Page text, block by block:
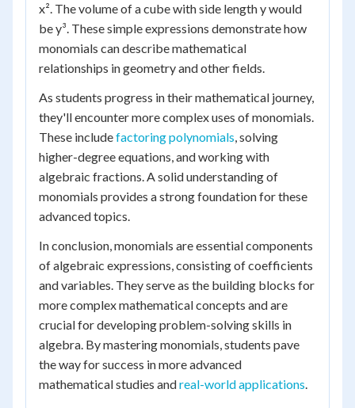
x². The volume of a cube with side length y would
be y³. These simple expressions demonstrate how
monomials can describe mathematical
relationships in geometry and other fields.
As students progress in their mathematical journey,
they'll encounter more complex uses of monomials.
These includefactoring polynomials, solving
higher-degree equations, and working with
algebraic fractions. A solid understanding of
monomials provides a strong foundation for these
advanced topics.
In conclusion, monomials are essential components
of algebraic expressions, consisting of coefficients
and variables. They serve as the building blocks for
more complex mathematical concepts and are
crucial for developing problem-solving skills in
algebra. By mastering monomials, students pave
the way for success in more advanced
mathematical studies andreal-world applications.